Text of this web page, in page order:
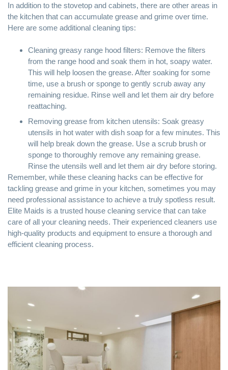
In addition to the stovetop and cabinets, there are other areas in
the kitchen that can accumulate grease and grime over time.
Here are some additional cleaning tips:
Cleaning greasy range hood filters: Remove the filters
from the range hood and soak them in hot, soapy water.
This will help loosen the grease. After soaking for some
time, use a brush or sponge to gently scrub away any
remaining residue. Rinse well and let them air dry before
reattaching.
Removing grease from kitchen utensils: Soak greasy
utensils in hot water with dish soap for a few minutes. This
will help break down the grease. Use a scrub brush or
sponge to thoroughly remove any remaining grease.
Rinse the utensils well and let them air dry before storing.
Remember, while these cleaning hacks can be effective for
tackling grease and grime in your kitchen, sometimes you may
need professional assistance to achieve a truly spotless result.
Elite Maids is a trusted house cleaning service that can take
care of all your cleaning needs. Their experienced cleaners use
high-quality products and equipment to ensure a thorough and
efficient cleaning process.